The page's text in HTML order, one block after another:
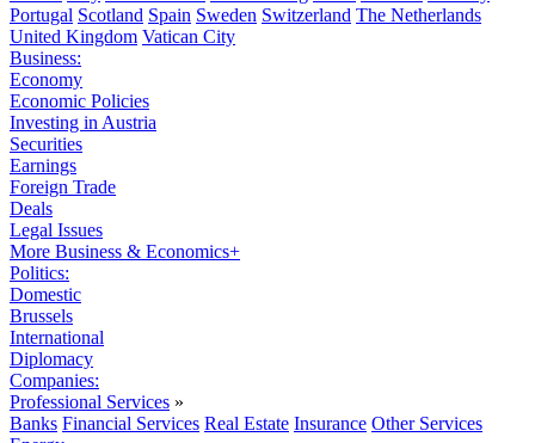
Portugal Scotland Spain Sweden Switzerland The Netherlands
United Kingdom Vatican City
Business:
Economy
Economic Policies
Investing in Austria
Securities
Earnings
Foreign Trade
Deals
Legal Issues
More Business & Economics+
Politics:
Domestic
Brussels
International
Diplomacy
Companies:
Professional Services »
Banks Financial Services Real Estate Insurance Other Services